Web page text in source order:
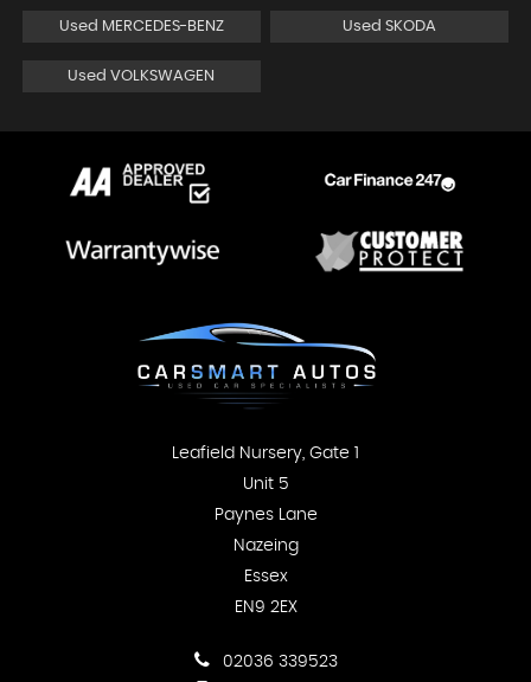
Used MERCEDES-BENZ Used SKODA
Used VOLKSWAGEN
Leafield Nursery, Gate 1
Unit 5
Paynes Lane
Nazeing
Essex
EN9 2EX
02036 339523